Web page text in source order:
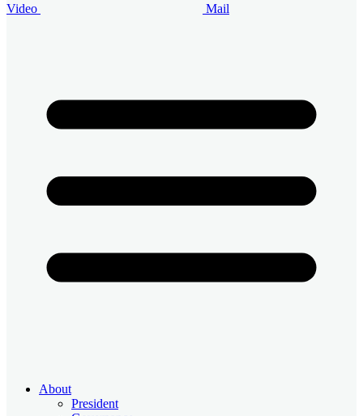
Video Mail
About
President